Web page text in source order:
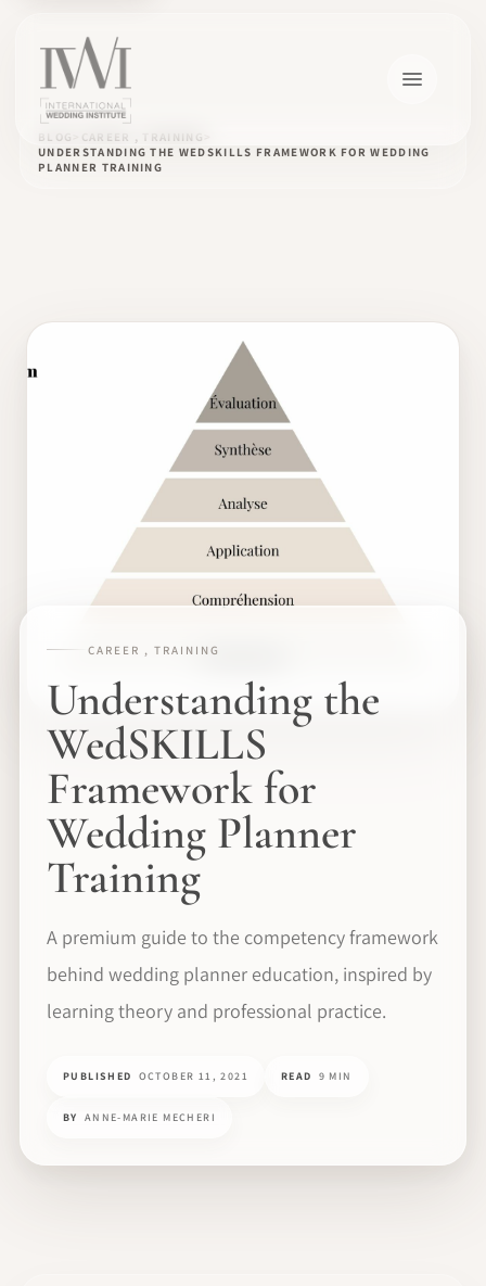
BLOG
CAREER , TRAINING
UNDERSTANDING THE WEDSKILLS FRAMEWORK FOR WEDDING
PLANNER TRAINING
CAREER , TRAINING
Understanding the
WedSKILLS
Framework for
Wedding Planner
Training
A premium guide to the competency framework
behind wedding planner education, inspired by
learning theory and professional practice.
PUBLISHED OCTOBER 11, 2021 READ 9 MIN
BY ANNE-MARIE MECHERI